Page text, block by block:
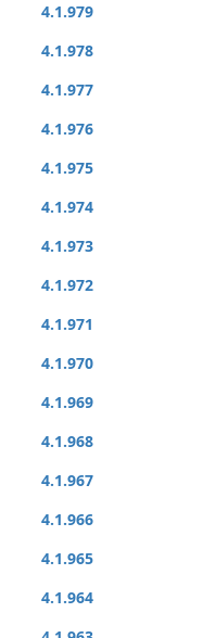
4.1.979
4.1.978
4.1.977
4.1.976
4.1.975
4.1.974
4.1.973
4.1.972
4.1.971
4.1.970
4.1.969
4.1.968
4.1.967
4.1.966
4.1.965
4.1.964